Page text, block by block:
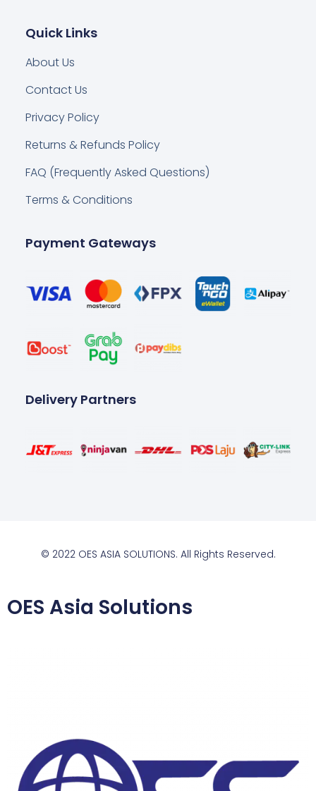
Quick Links
About Us
Contact Us
Privacy Policy
Returns & Refunds Policy
FAQ (Frequently Asked Questions)
Terms & Conditions
Payment Gateways
Delivery Partners
© 2022 OES ASIA SOLUTIONS. All Rights Reserved.
OES Asia Solutions